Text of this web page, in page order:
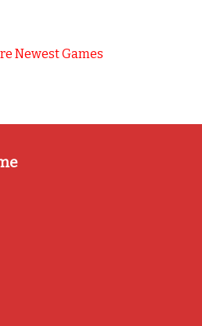
Newest Games